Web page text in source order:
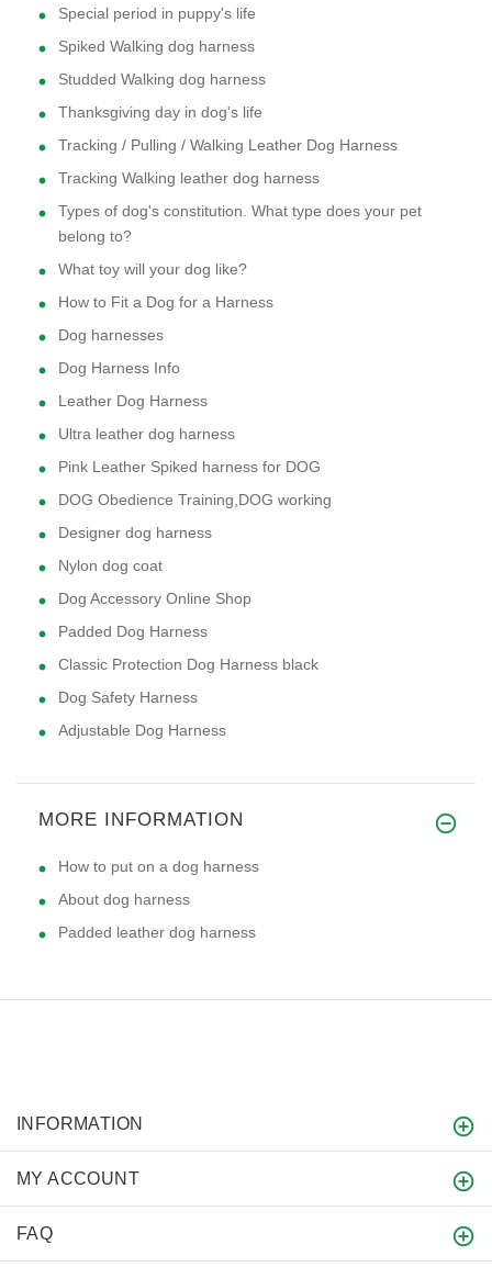
Special period in puppy's life
Spiked Walking dog harness
Studded Walking dog harness
Thanksgiving day in dog's life
Tracking / Pulling / Walking Leather Dog Harness
Tracking Walking leather dog harness
Types of dog's constitution. What type does your pet
belong to?
What toy will your dog like?
How to Fit a Dog for a Harness
Dog harnesses
Dog Harness Info
Leather Dog Harness
Ultra leather dog harness
Pink Leather Spiked harness for DOG
DOG Obedience Training,DOG working
Designer dog harness
Nylon dog coat
Dog Accessory Online Shop
Padded Dog Harness
Classic Protection Dog Harness black
Dog Safety Harness
Adjustable Dog Harness
MORE INFORMATION
How to put on a dog harness
About dog harness
Padded leather dog harness
INFORMATION
MY ACCOUNT
FAQ